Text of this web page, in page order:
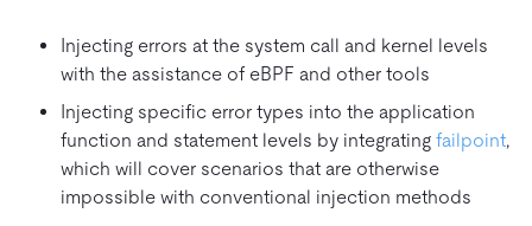
Injecting errors at the system call and kernel levels
with the assistance of eBPF and other tools
Injecting specific error types into the application
function and statement levels by integrating failpoint,
which will cover scenarios that are otherwise
impossible with conventional injection methods